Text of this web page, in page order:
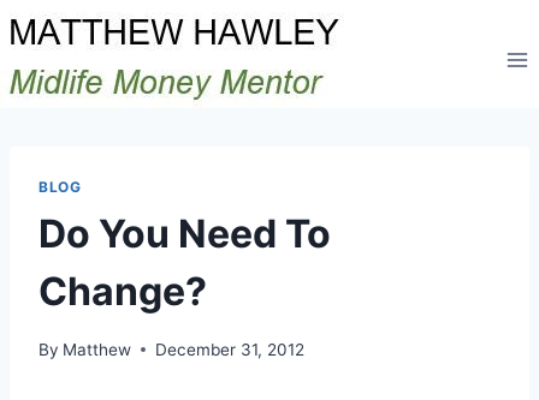
Skip
to
content
BLOG
Do You Need To
Change?
By Matthew December 31, 2012